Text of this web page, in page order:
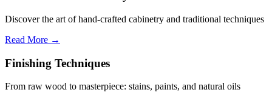
Discover the art of hand-crafted cabinetry and traditional techniques
Read More →
Finishing Techniques
From raw wood to masterpiece: stains, paints, and natural oils